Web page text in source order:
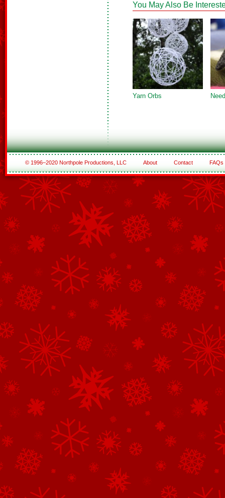
You May Also Be
Yarn Orbs
© 1996–2020 Northpole Productions, LLC About Contact FAQs